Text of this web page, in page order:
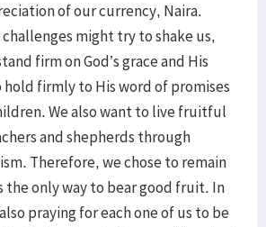
of our currency, Naira.
might try to shake us,
firm on God’s grace and His
hold firmly to His word of promises
We also want to live fruitful
and shepherds through
Therefore, we chose to remain
the only way to bear good fruit. In
praying for each one of us to be